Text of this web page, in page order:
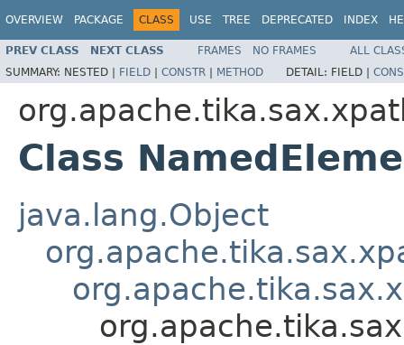
OVERVIEW PACKAGE CLASS USE TREE DEPRECATED INDEX
PREV CLASS NEXT CLASS FRAMES NO FRAMES
ALL
SUMMARY: NESTED | FIELD | CONSTR | METHOD DETAIL: FIELD |
Class
java.lang.Object